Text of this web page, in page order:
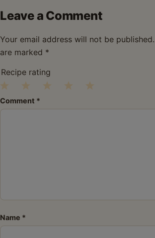
Leave a Comment
Your email address will not be published.
are marked *
Recipe rating
2
1
Comment *
Name *